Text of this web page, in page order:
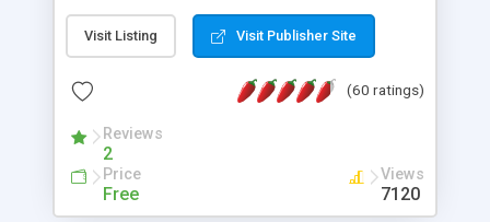
and loading malicious programs.
Visit Listing Visit Publisher Site
(60 ratings)
Reviews
2
Price
Free
Views
7120